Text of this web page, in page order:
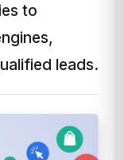
to
leads.